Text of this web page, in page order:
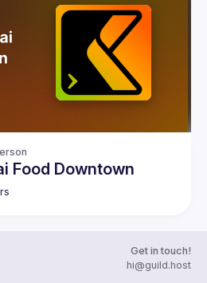
Food Downtown
Get in touch!
hi@guild.host